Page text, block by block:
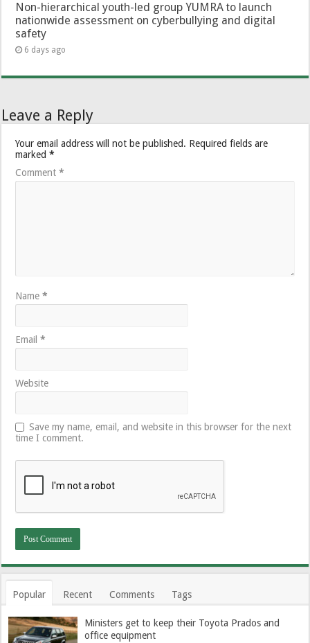
Non-hierarchical youth-led group YUMRA to launch
nationwide assessment on cyberbullying and digital
safety
6 days ago
Leave a Reply
Your email address will not be published. Required fields are
marked*
Comment*
Name*
Email*
Website
Save my name, email, and website in this browser for the next
time I comment.
Popular Recent Comments Tags
Ministers get to keep their Toyota Prados and
office equipment